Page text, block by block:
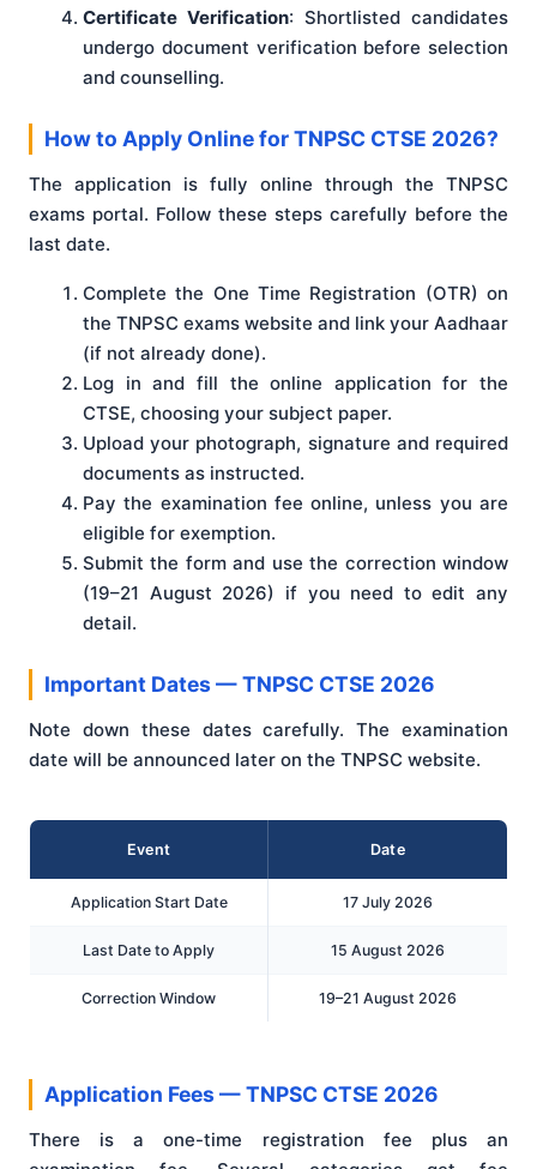
Certificate Verification: Shortlisted candidates
undergo document verification before selection
and counselling.
How to Apply Online for TNPSC CTSE 2026?
The application is fully online through the TNPSC
exams portal. Follow these steps carefully before the
last date.
Complete the One Time Registration (OTR) on
the TNPSC exams website and link your Aadhaar
(if not already done).
Log in and fill the online application for the
CTSE, choosing your subject paper.
Upload your photograph, signature and required
documents as instructed.
Pay the examination fee online, unless you are
eligible for exemption.
Submit the form and use the correction window
(19–21 August 2026) if you need to edit any
detail.
Important Dates — TNPSC CTSE 2026
Note down these dates carefully. The examination
date will be announced later on the TNPSC website.
Event Date
Application Start Date 17 July 2026
Last Date to Apply 15 August 2026
Correction Window 19–21 August 2026
Application Fees — TNPSC CTSE 2026
There is a one-time registration fee plus an